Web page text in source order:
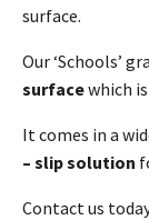
surface.
Our ‘Schools’
surfacewhich is
It comes in a
– slip solution
Contact us